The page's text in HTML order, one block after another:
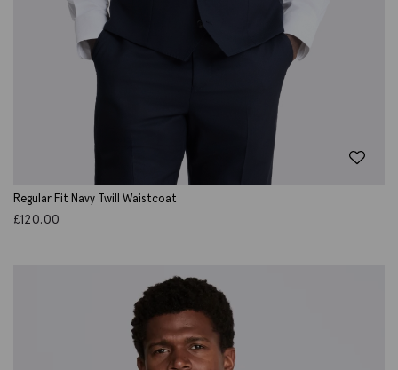
Regular Fit Navy Twill Waistcoat
£120.00